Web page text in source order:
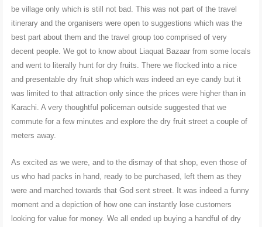
be village only which is still not bad. This was not part of the travel
itinerary and the organisers were open to suggestions which was the
best part about them and the travel group too comprised of very
decent people. We got to know about Liaquat Bazaar from some locals
and went to literally hunt for dry fruits. There we flocked into a nice
and presentable dry fruit shop which was indeed an eye candy but it
was limited to that attraction only since the prices were higher than in
Karachi. A very thoughtful policeman outside suggested that we
commute for a few minutes and explore the dry fruit street a couple of
meters away.
As excited as we were, and to the dismay of that shop, even those of
us who had packs in hand, ready to be purchased, left them as they
were and marched towards that God sent street. It was indeed a funny
moment and a depiction of how one can instantly lose customers
looking for value for money. We all ended up buying a handful of dry